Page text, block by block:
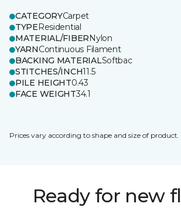
CATEGORYCarpet
TYPEResidential
MATERIAL/FIBERNylon
YARNContinuous Filament
BACKING MATERIALSoftbac
STITCHES/INCH11.5
PILE HEIGHT0.43
FACE WEIGHT34.1
Prices vary according to shape and size of product.
Ready for new